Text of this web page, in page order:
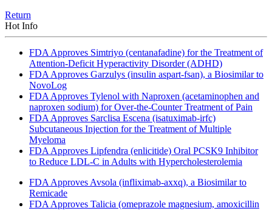
Return
Hot Info
FDA Approves Simtriyo (centanafadine) for the Treatment of
Attention-Deficit Hyperactivity Disorder (ADHD)
FDA Approves Garzulys (insulin aspart-fsan), a Biosimilar to
NovoLog
FDA Approves Tylenol with Naproxen (acetaminophen and
naproxen sodium) for Over-the-Counter Treatment of Pain
FDA Approves Sarclisa Escena (isatuximab-irfc)
Subcutaneous Injection for the Treatment of Multiple
Myeloma
FDA Approves Lipfendra (enlicitide) Oral PCSK9 Inhibitor
to Reduce LDL-C in Adults with Hypercholesterolemia
FDA Approves Avsola (infliximab-axxq), a Biosimilar to
Remicade
FDA Approves Talicia (omeprazole magnesium, amoxicillin